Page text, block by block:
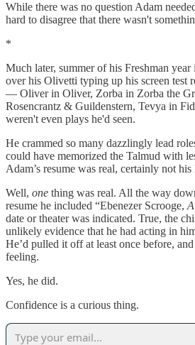
While there was no question Adam
hard to disagree that there wasn't
*
Much later, summer of his Freshman
over his Olivetti typing up his screen test
— Oliver in Oliver, Zorba in Zorba the
Rosencrantz & Guildenstern, Tevya in
weren't even plays he'd seen.
He crammed so many dazzlingly lead
could have memorized the Talmud with
Adam’s resume was real, certainly not his
Well, one thing was real. All the way
resume he included “Ebenezer Scrooge,
date or theater was indicated. True, the
unlikely evidence that he had acting in
He’d pulled it off at least once before,
feeling.
Yes, he did.
Confidence is a curious thing.